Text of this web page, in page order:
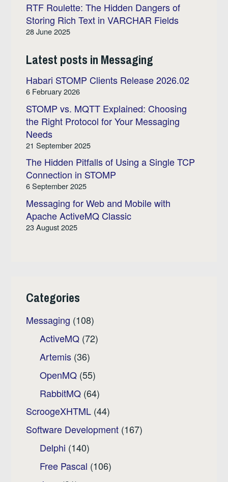
RTF Roulette: The Hidden Dangers of
Storing Rich Text in VARCHAR Fields
28 June 2025
Latest posts in Messaging
Habari STOMP Clients Release 2026.02
6 February 2026
STOMP vs. MQTT Explained: Choosing
the Right Protocol for Your Messaging
Needs
21 September 2025
The Hidden Pitfalls of Using a Single TCP
Connection in STOMP
6 September 2025
Messaging for Web and Mobile with
Apache ActiveMQ Classic
23 August 2025
Categories
Messaging (108)
ActiveMQ (72)
Artemis (36)
OpenMQ (55)
RabbitMQ (64)
ScroogeXHTML (44)
Software Development (167)
Delphi (140)
Free Pascal (106)